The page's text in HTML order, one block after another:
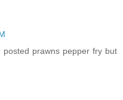
prawns pepper fry but